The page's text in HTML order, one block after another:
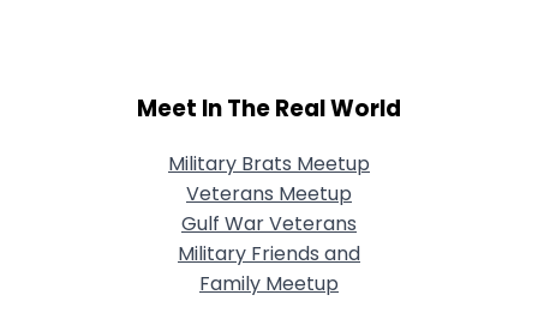
Meet In The Real World
Military Brats Meetup
Veterans Meetup
Gulf War Veterans
Military Friends and
Family Meetup